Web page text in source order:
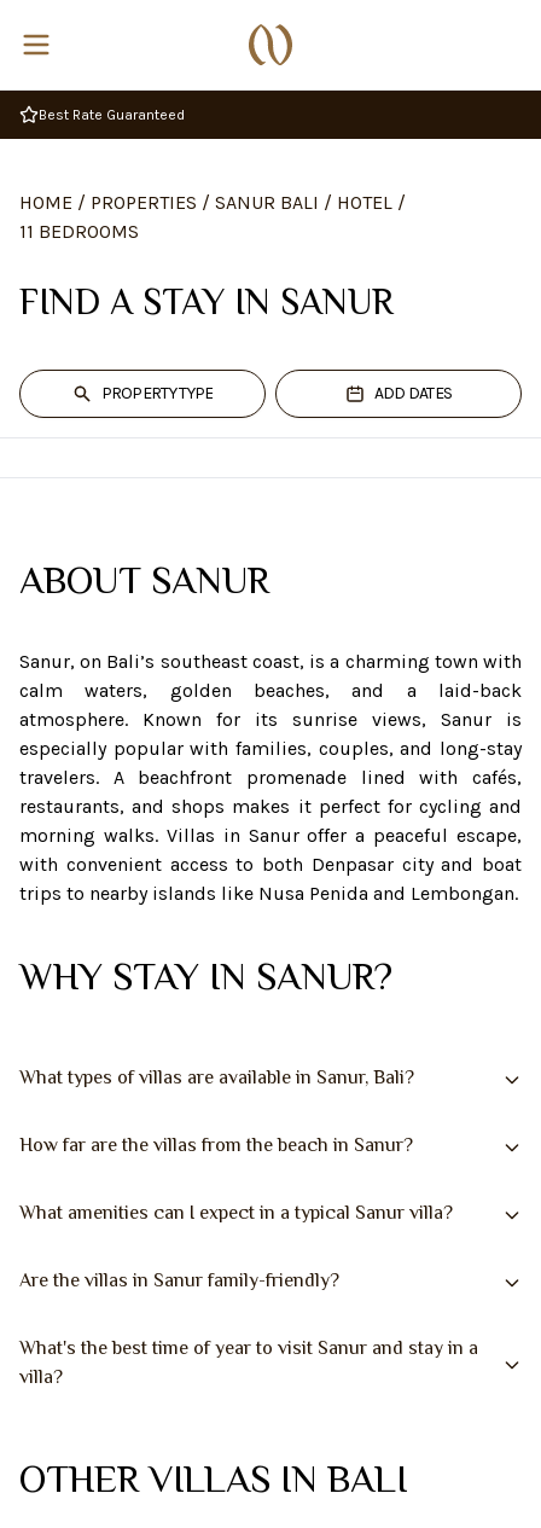
Best Rate Guaranteed
HOME / PROPERTIES / SANUR BALI / HOTEL /
11 BEDROOMS
FIND A STAY IN SANUR
PROPERTY TYPE ADD DATES
ABOUT SANUR
Sanur, on Bali’s southeast coast, is a charming town with
calm waters, golden beaches, and a laid-back
atmosphere. Known for its sunrise views, Sanur is
especially popular with families, couples, and long-stay
travelers. A beachfront promenade lined with cafés,
restaurants, and shops makes it perfect for cycling and
morning walks. Villas in Sanur offer a peaceful escape,
with convenient access to both Denpasar city and boat
trips to nearby islands like Nusa Penida and Lembongan.
WHY STAY IN SANUR?
What types of villas are available in Sanur, Bali?
How far are the villas from the beach in Sanur?
What amenities can I expect in a typical Sanur villa?
Are the villas in Sanur family-friendly?
What's the best time of year to visit Sanur and stay in a
villa?
OTHER VILLAS IN BALI